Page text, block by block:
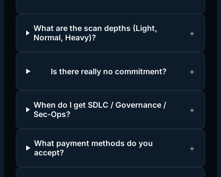
What are the scan depths (Light,
Normal, Heavy)?
+
Is there really no commitment? +
When do I get SDLC / Governance /
Sec-Ops?
+
What payment methods do you
accept?
+